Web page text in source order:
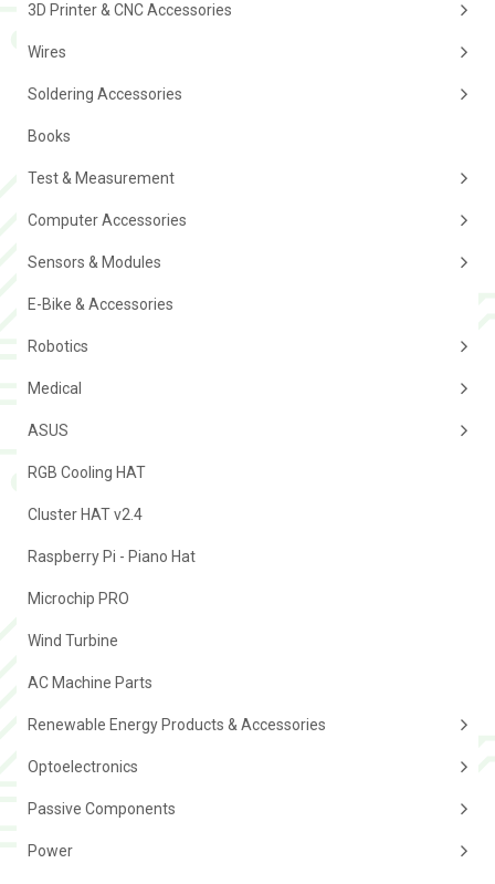
3D Printer & CNC Accessories
Wires
Soldering Accessories
Books
Test & Measurement
Computer Accessories
Sensors & Modules
E-Bike & Accessories
Robotics
Medical
ASUS
RGB Cooling HAT
Cluster HAT v2.4
Raspberry Pi - Piano Hat
Microchip PRO
Wind Turbine
AC Machine Parts
Renewable Energy Products & Accessories
Optoelectronics
Passive Components
Power